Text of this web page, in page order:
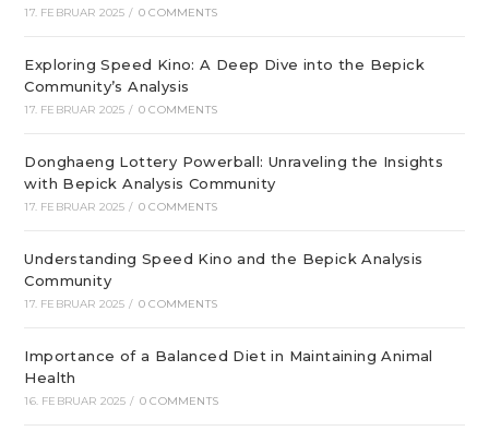
17. FEBRUAR 2025 / 0 COMMENTS
Exploring Speed Kino: A Deep Dive into the Bepick
Community’s Analysis
17. FEBRUAR 2025 / 0 COMMENTS
Donghaeng Lottery Powerball: Unraveling the Insights
with Bepick Analysis Community
17. FEBRUAR 2025 / 0 COMMENTS
Understanding Speed Kino and the Bepick Analysis
Community
17. FEBRUAR 2025 / 0 COMMENTS
Importance of a Balanced Diet in Maintaining Animal
Health
16. FEBRUAR 2025 / 0 COMMENTS